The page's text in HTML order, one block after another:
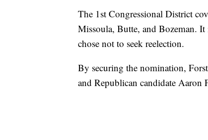
The 1st Congressional District
Missoula, Butte, and Bozeman.
chose not to seek reelection.
By securing the nomination,
and Republican candidate Aaron